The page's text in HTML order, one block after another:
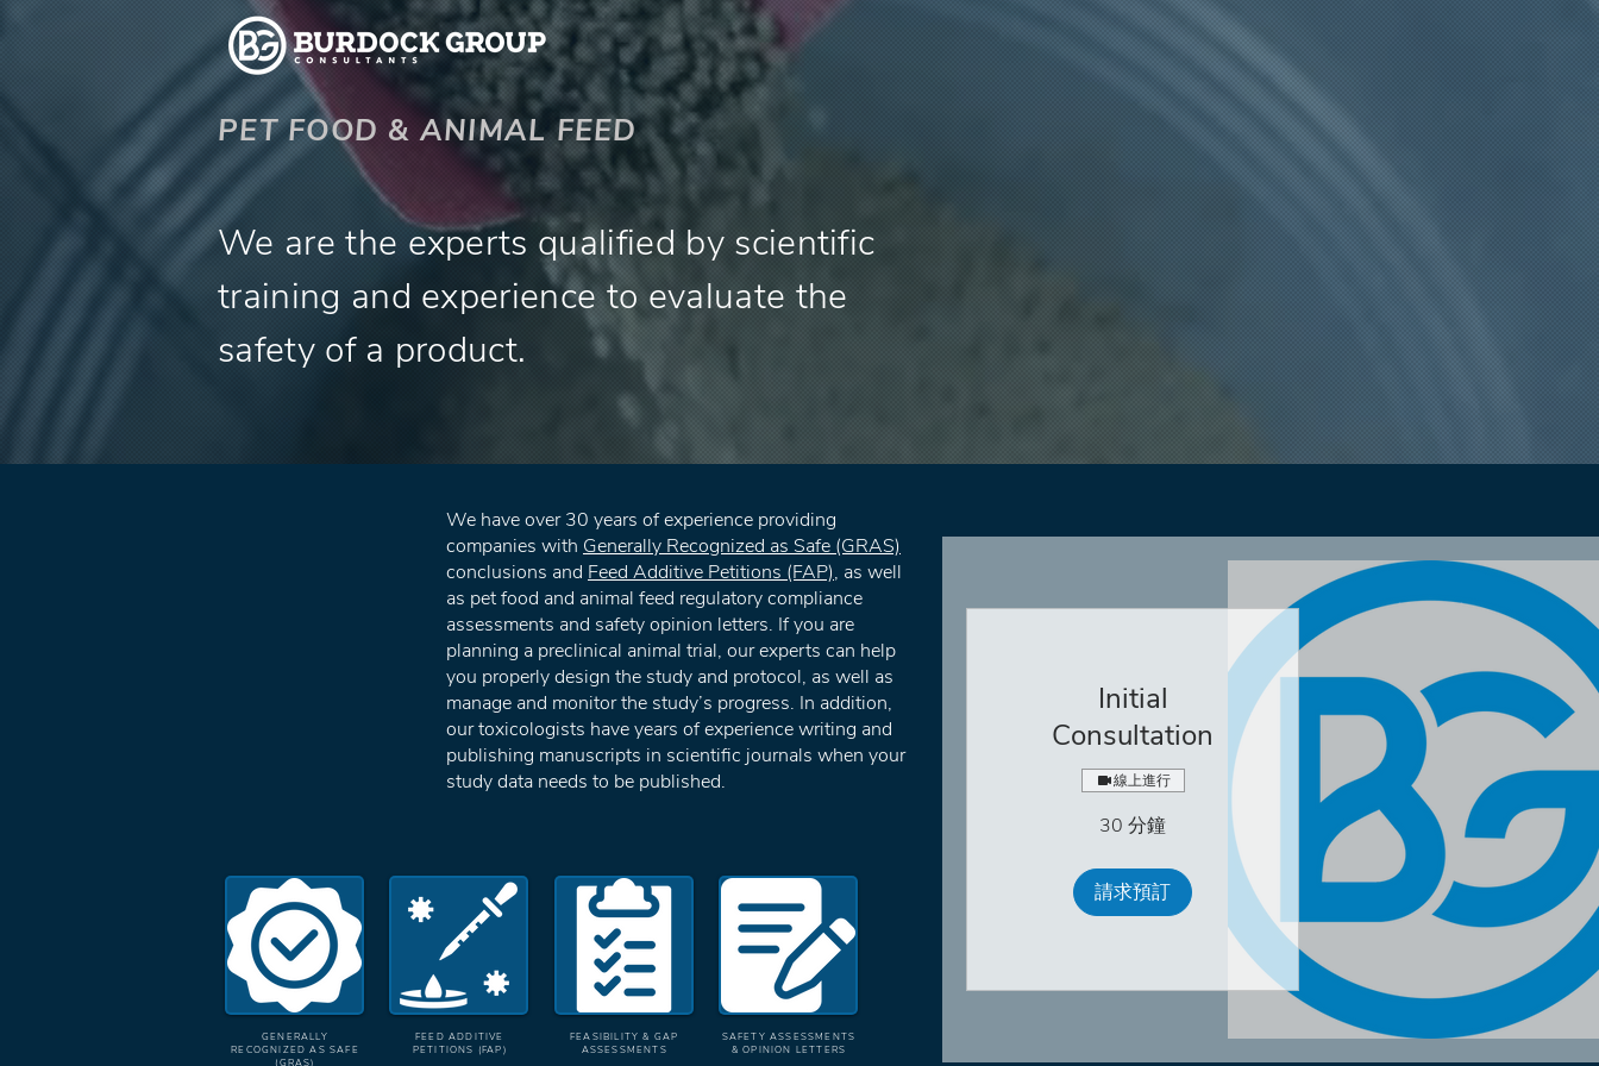
PET FOOD & ANIMAL FEED
We are the experts qualified by scientific
training and experience to evaluate the
safety of a product.
We have over 30 years of experience providing
companies with Generally Recognized as Safe (GRAS)
conclusions and Feed Additive Petitions (FAP), as well
as pet food and animal feed regulatory compliance
assessments and safety opinion letters. If you are
planning a preclinical animal trial, our experts can help
you properly design the study and protocol, as well as
manage and monitor the study’s progress. In addition,
our toxicologists have years of experience writing and
publishing manuscripts in scientific journals when your
study data needs to be published.
Initial
Consultation
線上進行
30 分鐘
請求預訂
GENERALLY
RECOGNIZED AS SAFE
(GRAS)
FEED ADDITIVE
PETITIONS (FAP)
FEASIBILITY & GAP
ASSESSMENTS
SAFETY ASSESSMENTS
& OPINION LETTERS